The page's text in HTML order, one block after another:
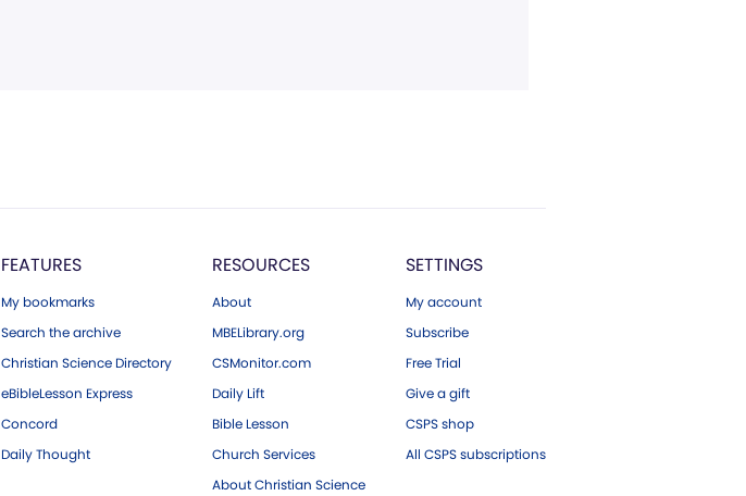
FEATURES
My bookmarks
Search the archive
Christian Science Directory
eBibleLesson Express
Concord
Daily Thought
RESOURCES
About
MBELibrary.org
CSMonitor.com
Daily Lift
Bible Lesson
Church Services
About Christian Science
SETTINGS
My account
Subscribe
Free Trial
Give a gift
CSPS shop
All CSPS subscriptions